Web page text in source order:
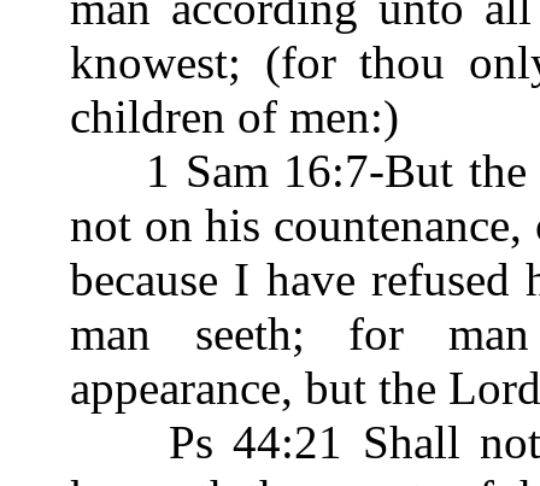
knowest; (for thou
children of men:)
1 Sam 16:7-But the
not on his
because I have
man seeth; for
appearance, but the
Ps 44:21 Shall not